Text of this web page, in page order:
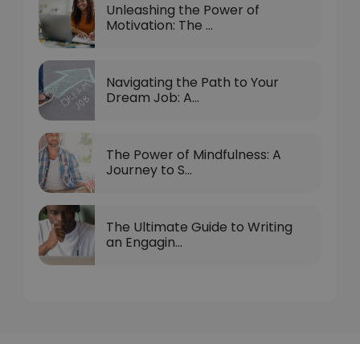
Unleashing the Power of
Motivation: The ...
Navigating the Path to Your
Dream Job: A...
The Power of Mindfulness: A
Journey to S...
The Ultimate Guide to Writing
an Engagin...